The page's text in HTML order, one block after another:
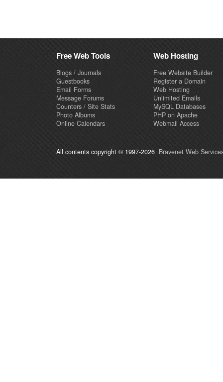
Free Web Tools
Blogs / Journals
Guestbooks
Email Forms
Message Forums
Counters / Site Stats
Photo Albums
Online Calendars
Web Hosting
Free Website Builder
Register a Domain
Web Hosting
Unlimited Emails
MySQL Databases
PHP on Apache
Webmail Access
All contents copyright © 1997-2026 Bravenet Web